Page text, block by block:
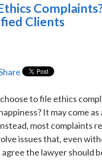
Clients
to file ethics
It may come
most complaints
issues that, even
the lawyer should